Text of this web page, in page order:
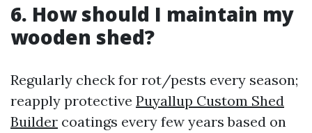
6. How should I maintain my
wooden shed?
Regularly check for rot/pests every season;
reapply protective Puyallup Custom Shed
Builder coatings every few years based on